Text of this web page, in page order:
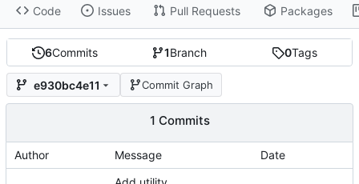
Code Issues Pull Requests Packages
6Commits 1Branch 0Tags
e930bc4e11 Commit Graph
1 Commits
Author Message Date